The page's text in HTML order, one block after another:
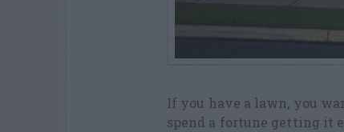
If you have a lawn, you
spend a fortune getting it